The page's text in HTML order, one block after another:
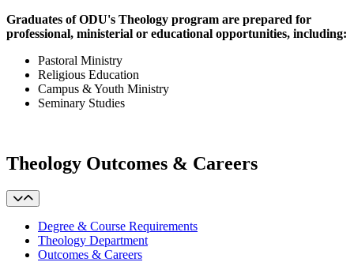
Graduates of ODU's Theology program are prepared for
professional, ministerial or educational opportunities, including:
Pastoral Ministry
Religious Education
Campus & Youth Ministry
Seminary Studies
Theology Outcomes & Careers
Degree & Course Requirements
Theology Department
Outcomes & Careers